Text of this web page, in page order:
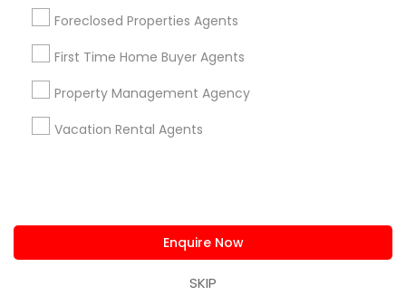
Foreclosed Properties Agents
First Time Home Buyer Agents
Property Management Agency
Vacation Rental Agents
Enquire Now
SKIP
right investment.
Get instant
Join